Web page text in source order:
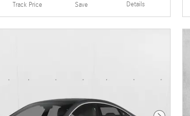
Track Price Save Details